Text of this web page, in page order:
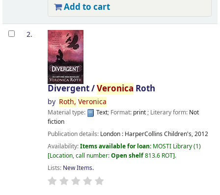
Add to cart
2.
Divergent /Veronica Roth
by Roth, Veronica
Material type: Text; Format: print; Literary form: Not
fiction
Publication details: London : HarperCollins Children's,2012
Availability:Items available for loan: MOSTI Library(1)
Location, call number:Open shelf813.6 ROT .
Lists: New Items.